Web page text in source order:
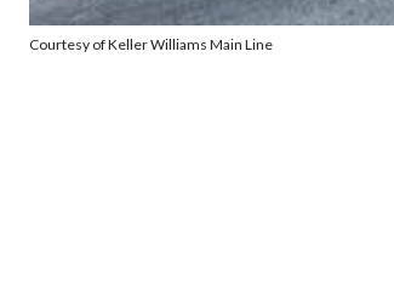
Courtesy of Keller Williams Main Line